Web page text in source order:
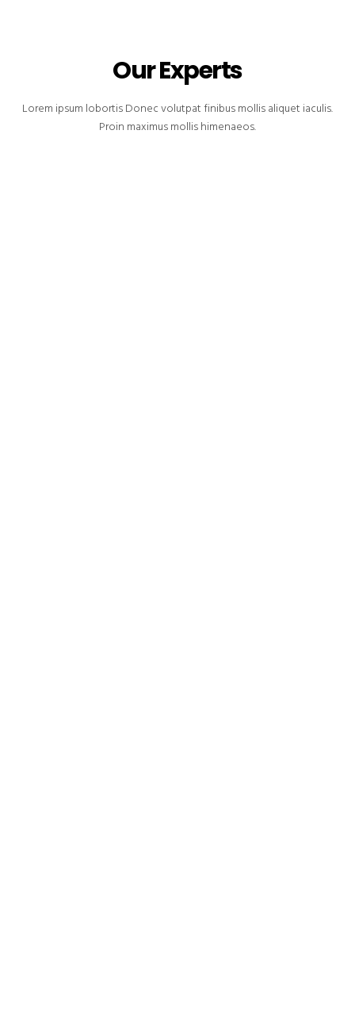
Our Experts
Lorem ipsum lobortis Donec volutpat finibus mollis aliquet iaculis.
Proin maximus mollis himenaeos.